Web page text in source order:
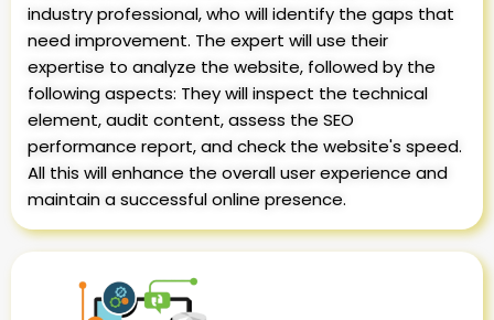
industry professional, who will identify the gaps that
need improvement. The expert will use their
expertise to analyze the website, followed by the
following aspects: They will inspect the technical
element, audit content, assess the SEO
performance report, and check the website's speed.
All this will enhance the overall user experience and
maintain a successful online presence.